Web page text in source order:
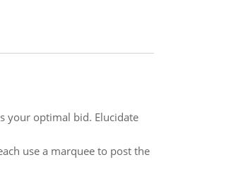
your optimal bid. Elucidate
use a marquee to post the